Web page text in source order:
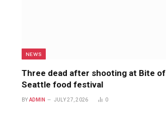
NEWS
Three dead after shooting at Bite of
Seattle food festival
BY ADMIN JULY 27, 2026 0